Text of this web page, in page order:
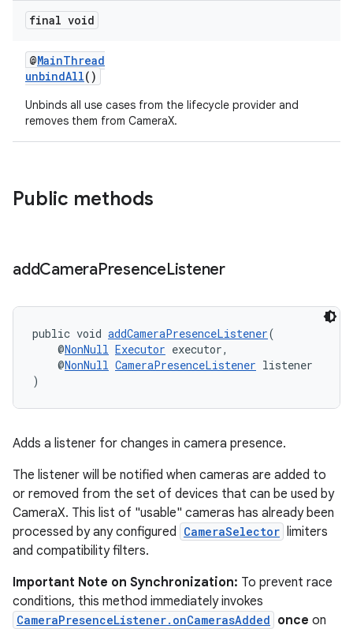
final void
@MainThread
unbindAll()
Unbinds all use cases from the lifecycle provider and
removes them from CameraX.
Public methods
addCameraPresenceListener
public void addCameraPresenceListener(
@NonNull Executor executor,
@NonNull CameraPresenceListener listener
)
Adds a listener for changes in camera presence.
The listener will be notified when cameras are added to
or removed from the set of devices that can be used by
CameraX. This list of "usable" cameras has already been
processed by any configured CameraSelector limiters
and compatibility filters.
Important Note on Synchronization: To prevent race
conditions, this method immediately invokes
CameraPresenceListener.onCamerasAdded once on